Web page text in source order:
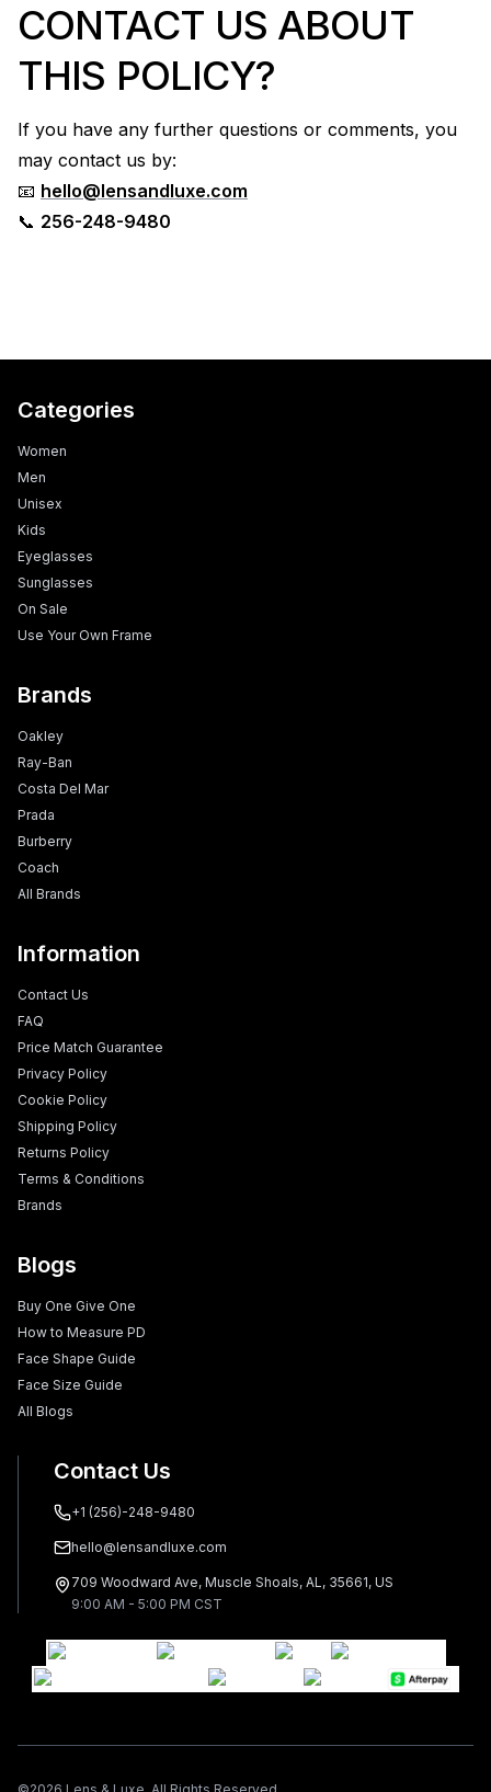
CONTACT US ABOUT
THIS POLICY?
If you have any further questions or comments, you
may contact us by:
📧 hello@lensandluxe.com
📞 256-248-9480
Categories
Women
Men
Unisex
Kids
Eyeglasses
Sunglasses
On Sale
Use Your Own Frame
Brands
Oakley
Ray-Ban
Costa Del Mar
Prada
Burberry
Coach
All Brands
Information
Contact Us
FAQ
Price Match Guarantee
Privacy Policy
Cookie Policy
Shipping Policy
Returns Policy
Terms & Conditions
Brands
Blogs
Buy One Give One
How to Measure PD
Face Shape Guide
Face Size Guide
All Blogs
Contact Us
+1 (256)-248-9480
hello@lensandluxe.com
709 Woodward Ave, Muscle Shoals, AL, 35661, US
9:00 AM - 5:00 PM CST